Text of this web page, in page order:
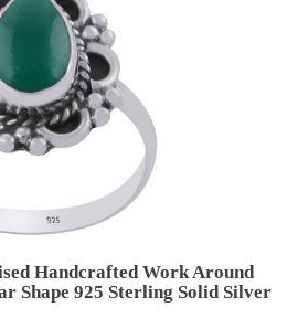
Handcrafted Work Around
Shape 925 Sterling Solid Silver